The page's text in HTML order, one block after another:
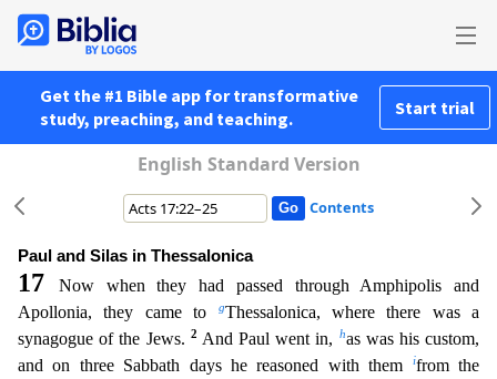
Get the #1 Bible app for transformative
study, preaching, and teaching.
Start trial
English Standard Version
Contents
Paul and Silas in Thessalonica
17
Now when they had passed through Amphipolis and
Apollonia, they came to
gThessalonica, where there was a
synagogue of the Jews. 2 And Paul went in, has was his custom,
and on three Sabbath days he reasoned with them
ifrom the